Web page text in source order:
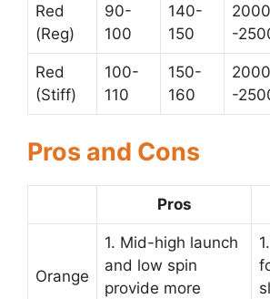
Red
(Reg)
90-
100
140-
150
2000
-
Red
(Stiff)
100-
110
150-
160
2000
-
Pros and Cons
Pros
Orange
1. Mid-high launch
and low spin
provide more